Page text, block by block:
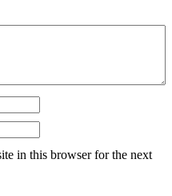
in this browser for the next